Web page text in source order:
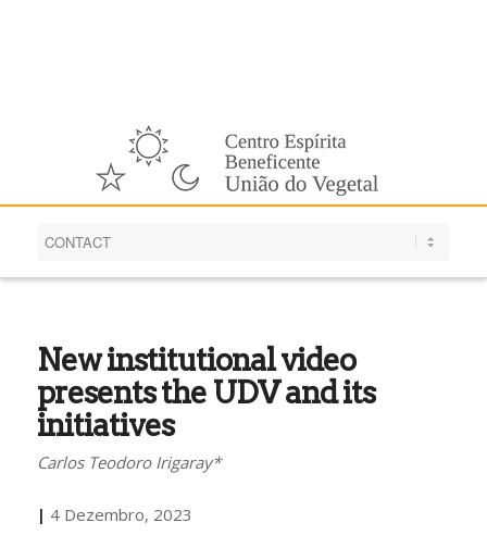
New institutional video
presents the UDV and its
initiatives
Carlos Teodoro Irigaray*
| 4 Dezembro, 2023